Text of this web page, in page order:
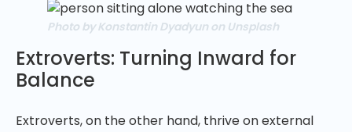
Photo by Konstantin Dyadyun on Unsplash
Extroverts: Turning Inward for
Balance
Extroverts, on the other hand, thrive on external